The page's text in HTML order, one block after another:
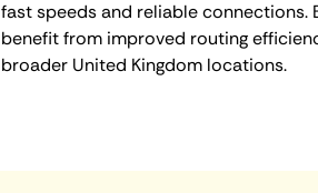
fast speeds and reliable
benefit from improved routing
broader United Kingdom locations.